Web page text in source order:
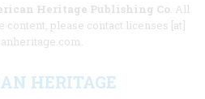
Heritage Publishing Co. All
content, please contact licenses [at]
HERITAGE